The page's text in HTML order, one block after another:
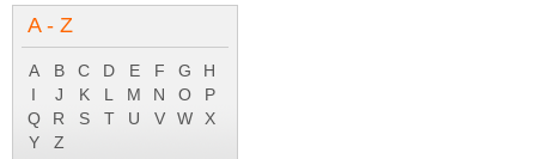
Accounts 1993
A - Z
A B C D E F G
H
I
J K L M N O
P
Q
R S T U V W
X
Y
Z